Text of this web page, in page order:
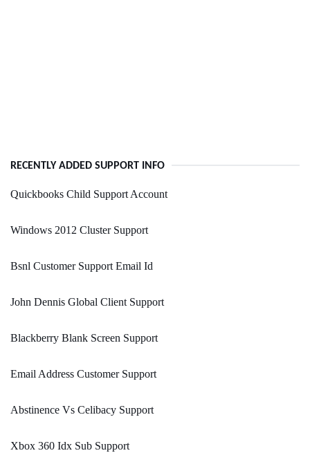
RECENTLY ADDED SUPPORT INFO
Quickbooks Child Support Account
Windows 2012 Cluster Support
Bsnl Customer Support Email Id
John Dennis Global Client Support
Blackberry Blank Screen Support
Email Address Customer Support
Abstinence Vs Celibacy Support
Xbox 360 Idx Sub Support